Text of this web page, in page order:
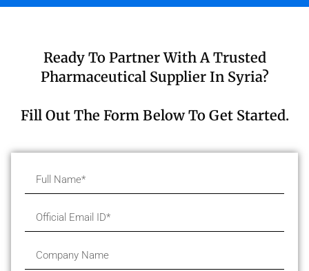
Ready To Partner With A Trusted
Pharmaceutical Supplier In Syria?
Fill Out The Form Below To Get Started.